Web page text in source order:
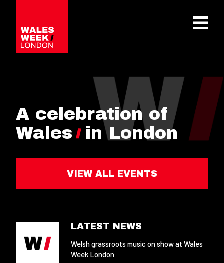
A celebration of
Wales
in London
VIEW ALL EVENTS
LATEST NEWS
Welsh grassroots music on show at Wales
Week London